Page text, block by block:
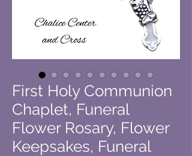
First Holy Communion
Chaplet, Funeral
Flower Rosary, Flower
Keepsakes, Funeral